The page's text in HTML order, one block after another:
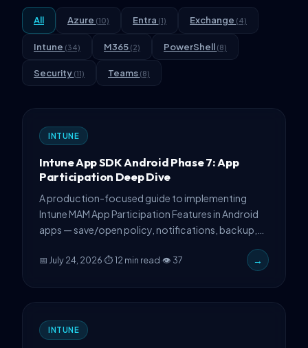
All Azure (10) Entra (1) Exchange (4)
Intune (34) M365 (2) PowerShell (8)
Security (11) Teams (8)
INTUNE
Intune App SDK Android Phase 7: App
Participation Deep Dive
A production-focused guide to implementing
Intune MAM App Participation Features in Android
apps — save/open policy, notifications, backup,
📅 July 24, 2026·⏱ 12 min read·👁 37 →
INTUNE